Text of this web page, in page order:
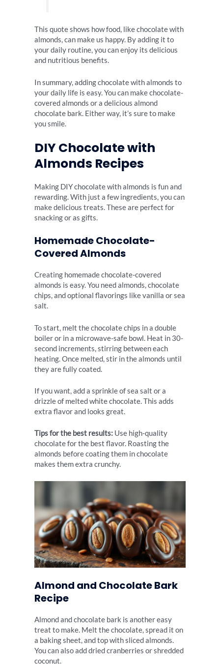
This quote shows how food, like chocolate with
almonds, can make us happy. By adding it to
your daily routine, you can enjoy its delicious
and nutritious benefits.
In summary, adding chocolate with almonds to
your daily life is easy. You can make chocolate-
covered almonds or a delicious almond
chocolate bark. Either way, it’s sure to make
you smile.
DIY Chocolate with
Almonds Recipes
Making DIY chocolate with almonds is fun and
rewarding. With just a few ingredients, you can
make delicious treats. These are perfect for
snacking or as gifts.
Homemade Chocolate-
Covered Almonds
Creating homemade chocolate-covered
almonds is easy. You need almonds, chocolate
chips, and optional flavorings like vanilla or sea
salt.
To start, melt the chocolate chips in a double
boiler or in a microwave-safe bowl. Heat in 30-
second increments, stirring between each
heating. Once melted, stir in the almonds until
they are fully coated.
If you want, add a sprinkle of sea salt or a
drizzle of melted white chocolate. This adds
extra flavor and looks great.
Tips for the best results: Use high-quality
chocolate for the best flavor. Roasting the
almonds before coating them in chocolate
makes them extra crunchy.
Almond and Chocolate Bark
Recipe
Almond and chocolate bark is another easy
treat to make. Melt the chocolate, spread it on
a baking sheet, and top with sliced almonds.
You can also add dried cranberries or shredded
coconut.